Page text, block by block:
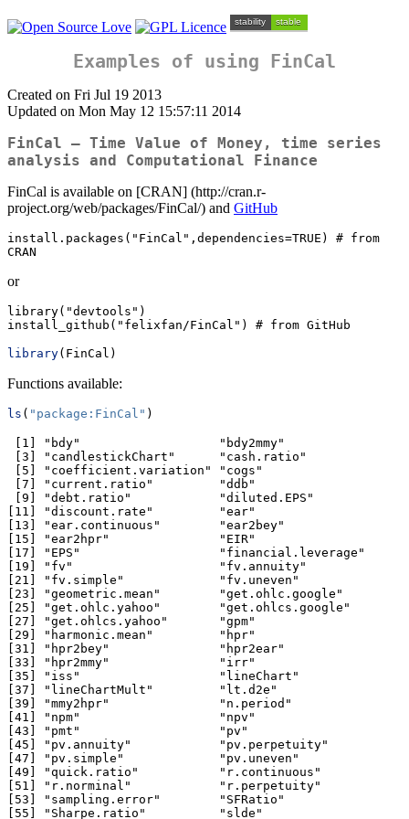
Examples of using FinCal
Created on Fri Jul 19 2013
Updated on Mon May 12 15:57:11 2014
FinCal – Time Value of Money, time series
analysis and Computational Finance
FinCal is available on [CRAN] (http://cran.r-
project.org/web/packages/FinCal/) and GitHub
install.packages("FinCal",dependencies=TRUE) # from
CRAN
or
library("devtools")
install_github("felixfan/FinCal") # from GitHub
library(FinCal)
Functions available:
ls ( "package:FinCal" )
[11] "discount.rate"         "ear"
[13] "ear.continuous"        "ear2bey"
[15] "ear2hpr"               "EIR"
[17] "EPS"                   "financial.leverage"
[19] "fv"                    "fv.annuity"
[21] "fv.simple"             "fv.uneven"
[23] "geometric.mean"        "get.ohlc.google"
[25] "get.ohlc.yahoo"        "get.ohlcs.google"
[27] "get.ohlcs.yahoo"       "gpm"
[29] "harmonic.mean"         "hpr"
[31] "hpr2bey"               "hpr2ear"
[33] "hpr2mmy"               "irr"
[35] "iss"                   "lineChart"
[37] "lineChartMult"         "lt.d2e"
[39] "mmy2hpr"               "n.period"
[41] "npm"                   "npv"
[43] "pmt"                   "pv"
[45] "pv.annuity"            "pv.perpetuity"
[47] "pv.simple"             "pv.uneven"
[49] "quick.ratio"           "r.continuous"
[51] "r.norminal"            "r.perpetuity"
[53] "sampling.error"        "SFRatio"
[55] "Sharpe.ratio"          "slde"